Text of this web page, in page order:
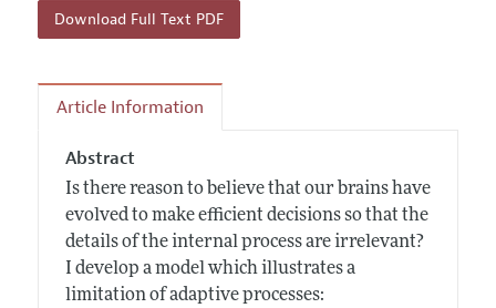
Download Full Text PDF
Article Information
Abstract
Is there reason to believe that our brains have
evolved to make efficient decisions so that the
details of the internal process are irrelevant?
I develop a model which illustrates a
limitation of adaptive processes: